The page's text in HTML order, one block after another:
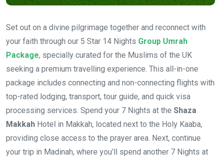
Set out on a divine pilgrimage together and reconnect with
your faith through our 5 Star 14 Nights Group Umrah
Package, specially curated for the Muslims of the UK
seeking a premium travelling experience. This all-in-one
package includes connecting and non-connecting flights with
top-rated lodging, transport, tour guide, and quick visa
processing services. Spend your 7 Nights at the Shaza
Makkah Hotel in Makkah, located next to the Holy Kaaba,
providing close access to the prayer area. Next, continue
your trip in Madinah, where you’ll spend another 7 Nights at